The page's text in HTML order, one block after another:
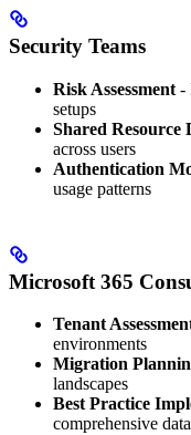
Security Teams
Risk Assessment -
setups
Shared Resource
across users
Authentication
usage patterns
Microsoft 365
Tenant
environments
Migration
landscapes
Best Practice
comprehensive data